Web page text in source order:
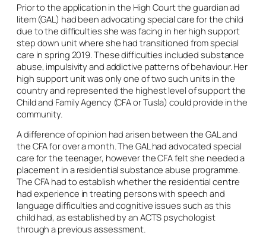
Prior to the application in the High Court the guardianad
litem(GAL) had been advocating special care for the child
due to the difficulties she was facing in her high support
step down unit where she had transitioned from special
care in spring 2019. These difficulties included substance
abuse, impulsivity and addictive patterns of behaviour. Her
high support unit was only one of two such units in the
country and represented the highest level of support the
Child and Family Agency (CFA or Tusla) could provide in the
community.
A difference of opinion had arisen between the GAL and
the CFA for over a month. The GAL had advocated special
care for the teenager, however the CFA felt she needed a
placement in a residential substance abuse programme.
The CFA had to establish whether the residential centre
had experience in treating persons with speech and
language difficulties and cognitive issues such as this
child had, as established by an ACTS psychologist
through a previous assessment.